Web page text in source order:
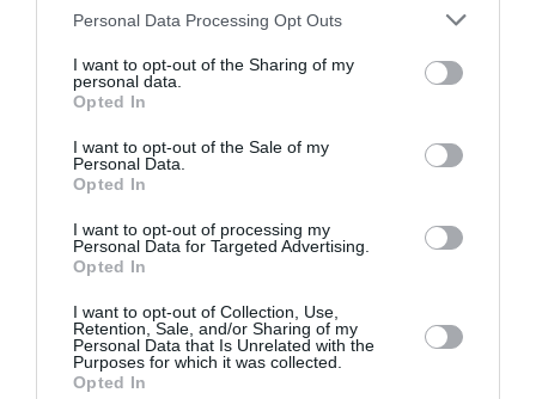
Personal Data Processing Opt Outs
I want to opt-out of the Sharing of my
personal data.
Opted In
I want to opt-out of the Sale of my
Personal Data.
Opted In
I want to opt-out of processing my
Personal Data for Targeted Advertising.
Opted In
I want to opt-out of Collection, Use,
Retention, Sale, and/or Sharing of my
Personal Data that Is Unrelated with the
Purposes for which it was collected.
Opted In
ASOCIAŢII
Proiectul „Copiii Romei, inima României” la
Pavona – cursuri gratuite de teatru, muzică și
pictură pentru copiii români din Lazio